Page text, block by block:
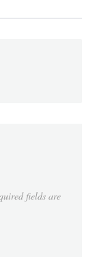
fields are